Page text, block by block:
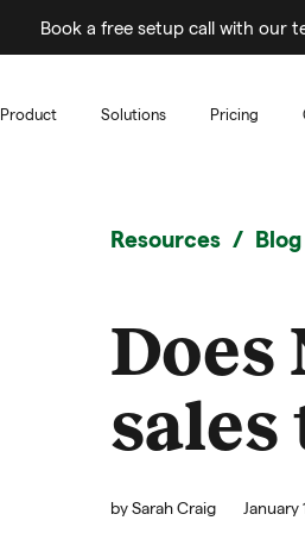
Book a free setup call with our
Product Solutions Pricing
Resources Blog
Does
sales
bySarah Craig January